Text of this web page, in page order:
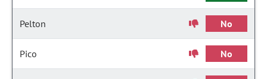
Pelton No
Pico No